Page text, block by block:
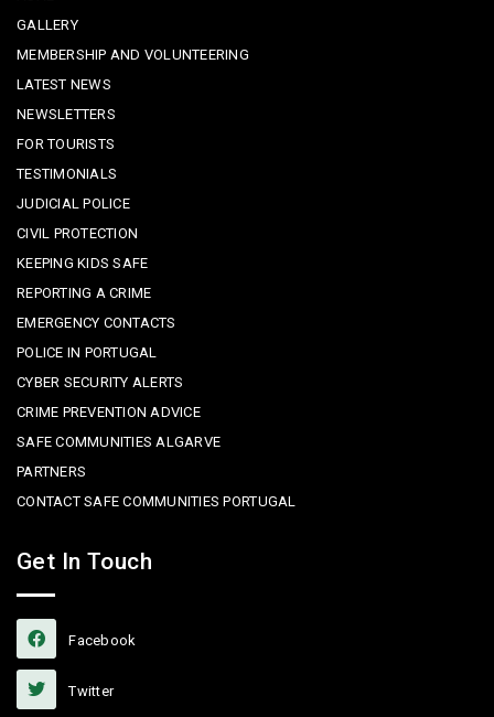
GALLERY
MEMBERSHIP AND VOLUNTEERING
LATEST NEWS
NEWSLETTERS
FOR TOURISTS
TESTIMONIALS
JUDICIAL POLICE
CIVIL PROTECTION
KEEPING KIDS SAFE
REPORTING A CRIME
EMERGENCY CONTACTS
POLICE IN PORTUGAL
CYBER SECURITY ALERTS
CRIME PREVENTION ADVICE
SAFE COMMUNITIES ALGARVE
PARTNERS
CONTACT SAFE COMMUNITIES PORTUGAL
Get In Touch
Facebook
Twitter